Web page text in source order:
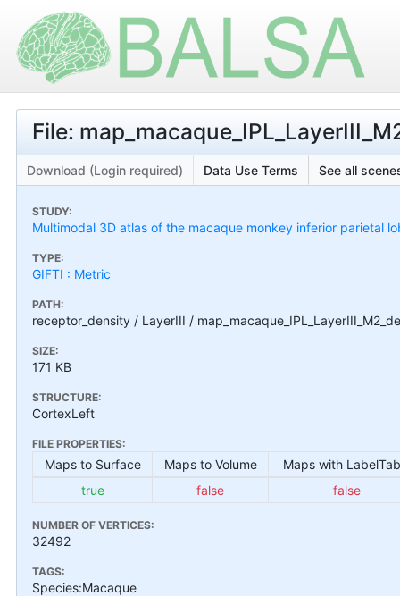
File:
Download (Login required) Data Use Terms See all
STUDY:
Multimodal 3D atlas of the macaque monkey inferior parietal
TYPE:
GIFTI : Metric
PATH:
receptor_density / LayerIII /
SIZE:
171 KB
STRUCTURE:
CortexLeft
FILE PROPERTIES:
Maps to Surface Maps to Volume
Maps with
true
false false
NUMBER OF VERTICES:
32492
TAGS:
Species:Macaque